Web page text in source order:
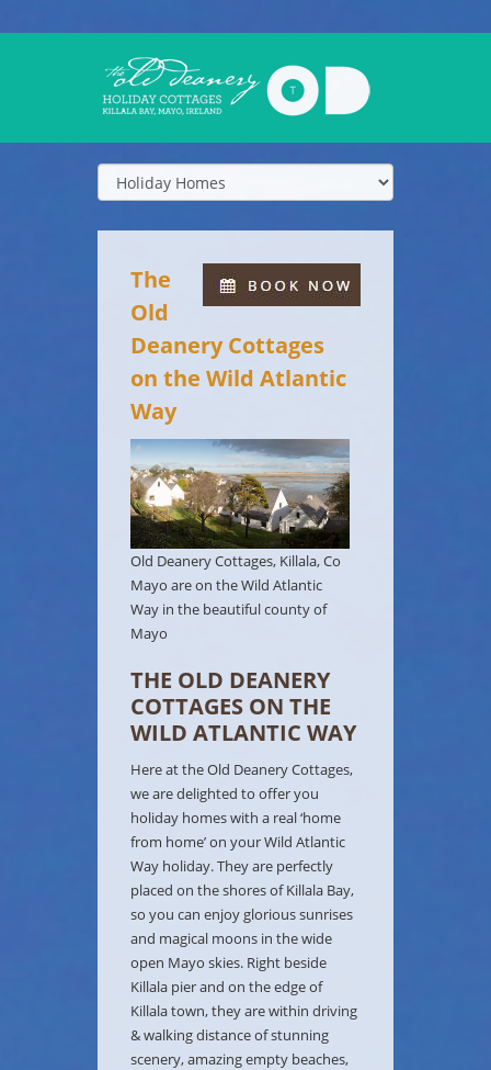
The
Old
Deanery Cottages
on the Wild Atlantic
Way
Old Deanery Cottages, Killala, Co
Mayo are on the Wild Atlantic
Way in the beautiful county of
Mayo
THE OLD DEANERY
COTTAGES ON THE
WILD ATLANTIC WAY
Here at the Old Deanery Cottages,
we are delighted to offer you
holiday homes with a real ‘home
from home’ on your Wild Atlantic
Way holiday. They are perfectly
placed on the shores of Killala Bay,
so you can enjoy glorious sunrises
and magical moons in the wide
open Mayo skies. Right beside
Killala pier and on the edge of
Killala town, they are within driving
& walking distance of stunning
scenery, amazing empty beaches,